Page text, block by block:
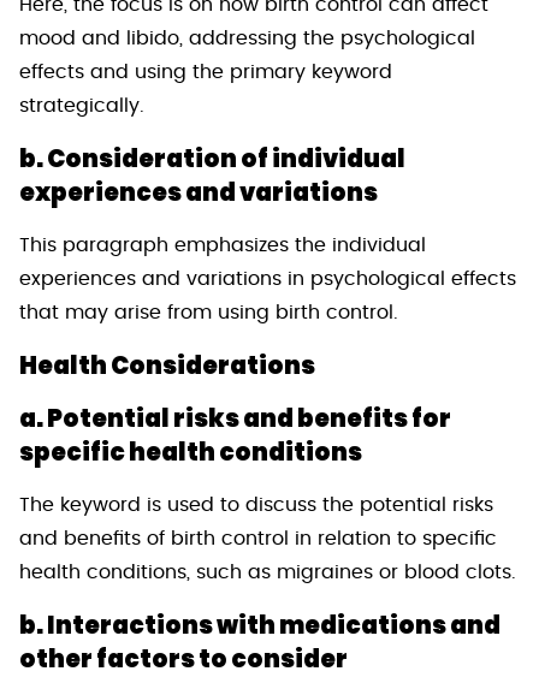
Here, the focus is on how birth control can affect
mood and libido, addressing the psychological
effects and using the primary keyword
strategically.
b. Consideration of individual
experiences and variations
This paragraph emphasizes the individual
experiences and variations in psychological effects
that may arise from using birth control.
Health Considerations
a. Potential risks and benefits for
specific health conditions
The keyword is used to discuss the potential risks
and benefits of birth control in relation to specific
health conditions, such as migraines or blood clots.
b. Interactions with medications and
other factors to consider